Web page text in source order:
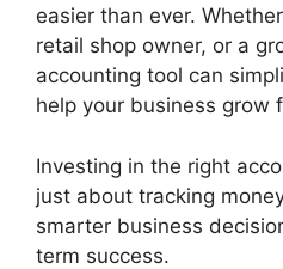
easier than ever.
retail shop owner, or a
accounting tool can
help your business grow
Investing in the right
just about tracking
smarter business
term success.